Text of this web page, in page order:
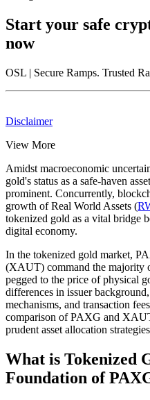
Start your safe
now
OSL | Secure Ramps. Trusted
Disclaimer
View More
Amidst macroeconomic
gold's status as a safe-haven
prominent. Concurrently,
growth of Real World Assets (
tokenized gold as a vital bridge
digital economy.
In the tokenized gold market,
(XAUT) command the majority
pegged to the price of physical
differences in issuer
mechanisms, and transaction
comparison of PAXG and
prudent asset allocation
What is Tokenized
Foundation of